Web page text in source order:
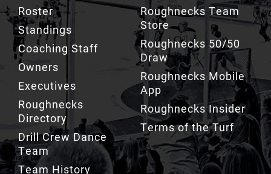
Roster
Standings
Coaching Staff
Owners
Executives
Roughnecks
Directory
Drill Crew Dance
Team
Team History
Roughnecks Team
Store
Roughnecks 50/50
Draw
Roughnecks Mobile
App
Roughnecks Insider
Terms of the Turf